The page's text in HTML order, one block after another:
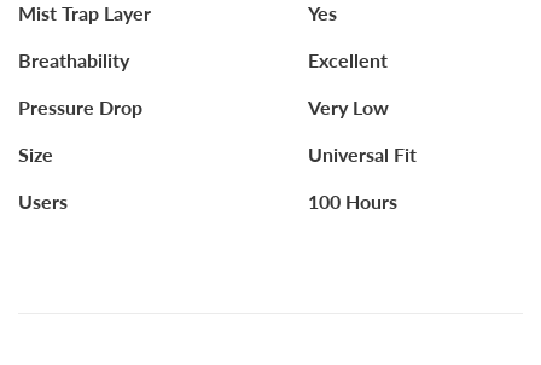
Mist Trap Layer Yes
Breathability Excellent
Pressure Drop Very Low
Size Universal Fit
Users 100 Hours